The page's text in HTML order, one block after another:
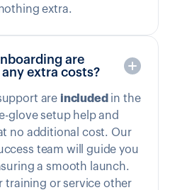
extra.
are
extra costs?
are included in the
glove setup help and
no additional cost. Our
team will guide you
a smooth launch.
training or service other